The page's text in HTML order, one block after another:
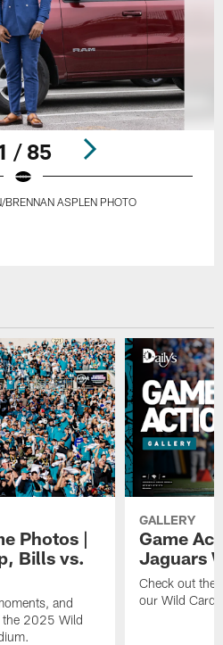
/ 85
BRENNAN ASPLEN PHOTO
Photos |
Bills vs.
and
the 2025 Wild
GALLERY
Game
Jaguars
Check out the
our Wild Card